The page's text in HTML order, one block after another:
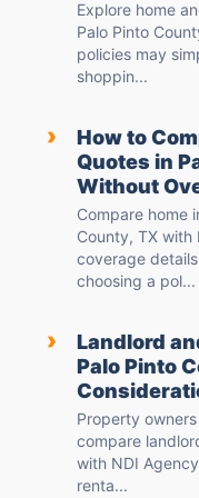
Explore home
Palo Pinto
policies may
shoppin...
›
How to
Quotes in
Without
Compare home
County, TX with
coverage
choosing a pol...
›
Landlord
Palo Pinto
Property
compare
with NDI
renta...